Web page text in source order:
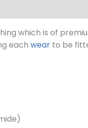
which is of
each wear to be